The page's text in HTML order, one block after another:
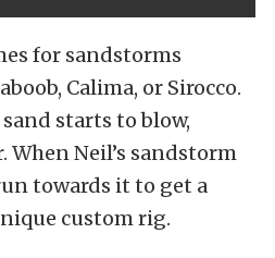
for sandstorms
Calima, or Sirocco.
starts to blow,
When Neil’s sandstorm
towards it to get a
custom rig.